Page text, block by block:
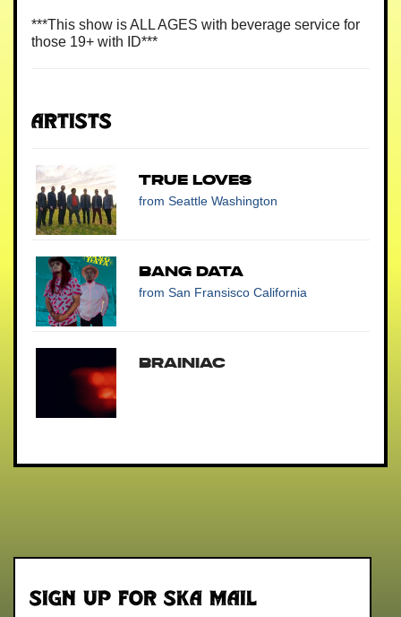
***This show is ALL AGES with beverage service for
those 19+ with ID***
Artists
True Loves
from Seattle Washington
Bang Data
from San Fransisco California
BRAINiac
Sign up for Ska Mail